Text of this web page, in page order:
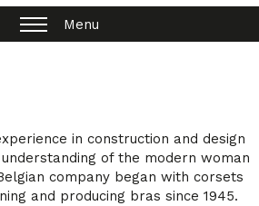
Menu
in construction and design
of the modern woman
company began with corsets
and producing bras since 1945.